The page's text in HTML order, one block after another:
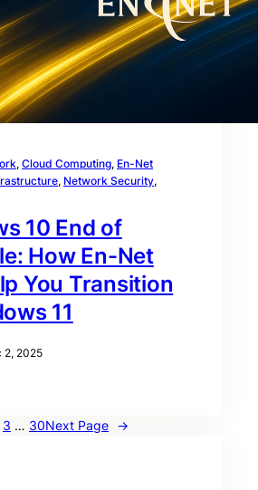
, Cloud Computing, En-Net
, Network Security
10 End of
How En-Net
You Transition
11
2, 2025
3 … 30Next Page →